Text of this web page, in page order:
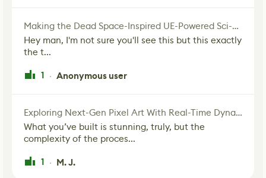
Making the Dead Space-Inspired UE-Powered Sci-Fi Corridor
Hey man, I'm not sure you'll see this but this exactly
the t...
1 · Anonymous user
Exploring Next-Gen Pixel Art With Real-Time Dynamic Lighting
What you’ve built is stunning, truly, but the
complexity of the proces...
1 · M. J.